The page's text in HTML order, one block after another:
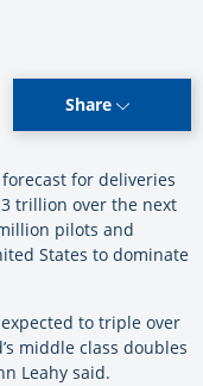
Share
forecast for deliveries
trillion over the next
pilots and
States to dominate
to triple over
middle class doubles
Leahy said.